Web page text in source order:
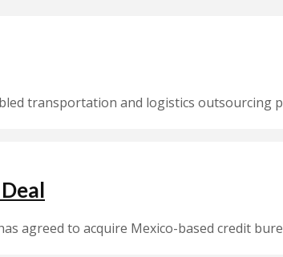
transportation and logistics
agreed to acquire Mexico-based credit